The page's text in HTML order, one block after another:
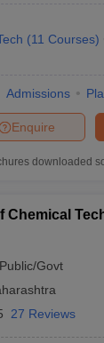
(11 Courses)
Admissions
Enquire
downloaded
Chemical
Public/Govt
27 Reviews